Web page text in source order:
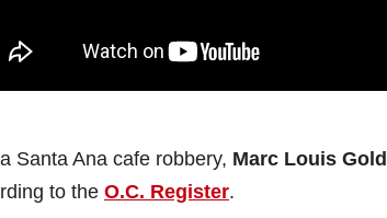
Santa Ana cafe robbery, Marc Louis Gold
to the O.C. Register.